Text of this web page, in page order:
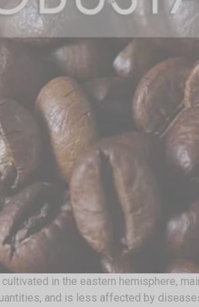
in the eastern hemisphere,
and is less affected by